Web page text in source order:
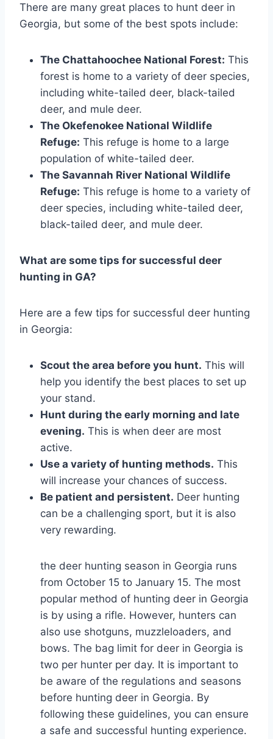
There are many great places to hunt deer in
Georgia, but some of the best spots include:
The Chattahoochee National Forest: This
forest is home to a variety of deer species,
including white-tailed deer, black-tailed
deer, and mule deer.
The Okefenokee National Wildlife
Refuge: This refuge is home to a large
population of white-tailed deer.
The Savannah River National Wildlife
Refuge: This refuge is home to a variety of
deer species, including white-tailed deer,
black-tailed deer, and mule deer.
What are some tips for successful deer
hunting in GA?
Here are a few tips for successful deer hunting
in Georgia:
Scout the area before you hunt. This will
help you identify the best places to set up
your stand.
Hunt during the early morning and late
evening. This is when deer are most
active.
Use a variety of hunting methods. This
will increase your chances of success.
Be patient and persistent. Deer hunting
can be a challenging sport, but it is also
very rewarding.
the deer hunting season in Georgia runs
from October 15 to January 15. The most
popular method of hunting deer in Georgia
is by using a rifle. However, hunters can
also use shotguns, muzzleloaders, and
bows. The bag limit for deer in Georgia is
two per hunter per day. It is important to
be aware of the regulations and seasons
before hunting deer in Georgia. By
following these guidelines, you can ensure
a safe and successful hunting experience.